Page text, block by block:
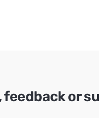
feedback or